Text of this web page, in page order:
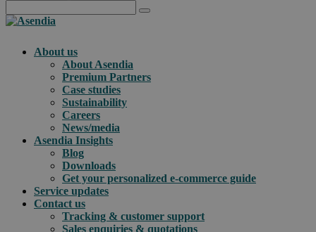
About us
About Asendia
Premium Partners
Case studies
Sustainability
Careers
News/media
Asendia Insights
Blog
Downloads
Get your personalized e-commerce guide
Service updates
Contact us
Tracking & customer support
Sales enquiries & quotations